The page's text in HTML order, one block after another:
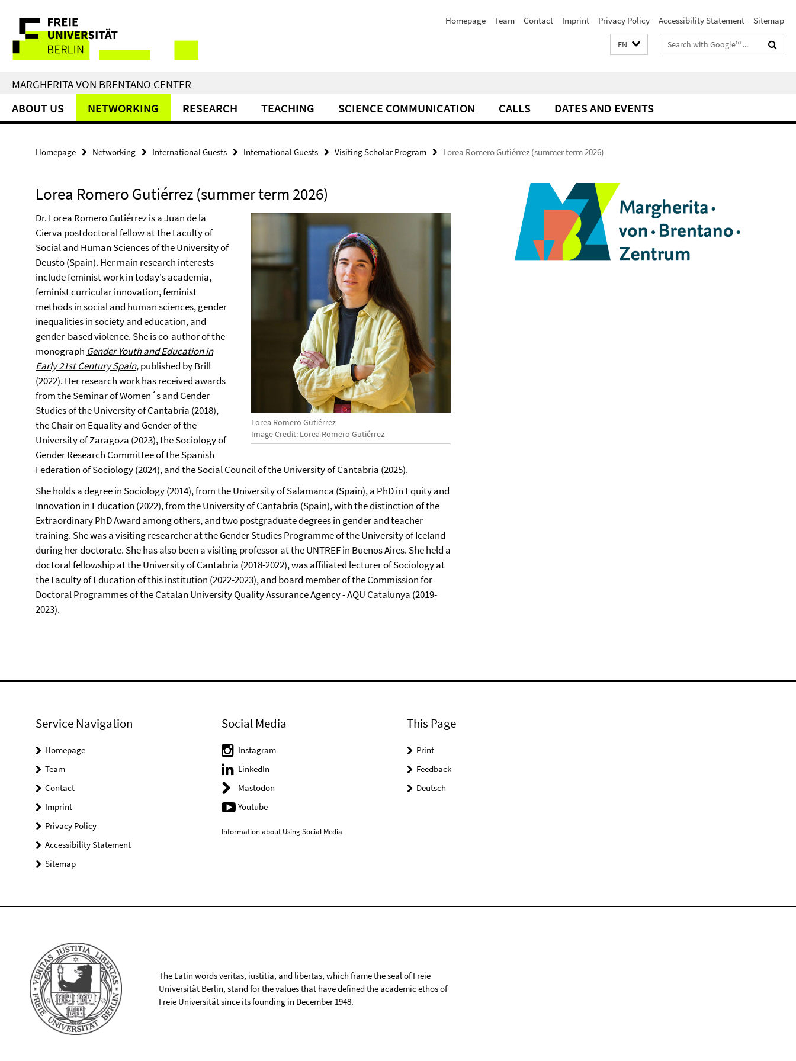
direkt
Inhalt
Service
Navigation
Homepage Team Contact Imprint Privacy Policy Accessibility Statement Sitemap
EN
Search
terms
MARGHERITA VON BRENTANO CENTER
ABOUT US NETWORKING RESEARCH TEACHING SCIENCE COMMUNICATION CALLS DATES AND EVENTS
Homepage Networking International Guests International Guests Visiting Scholar Program Lorea Romero Gutiérrez (summer term 2026)
Lorea Romero Gutiérrez (summer term 2026)
Lorea Romero Gutiérrez
Image Credit: Lorea Romero Gutiérrez
Dr. Lorea Romero Gutiérrez is a Juan de la
Cierva postdoctoral fellow at the Faculty of
Social and Human Sciences of the University of
Deusto (Spain). Her main research interests
include feminist work in today's academia,
feminist curricular innovation, feminist
methods in social and human sciences, gender
inequalities in society and education, and
gender-based violence. She is co-author of the
monograph Gender Youth and Education in
Early 21st Century Spain,published by Brill
(2022). Her research work has received awards
from the Seminar of Women´s and Gender
Studies of the University of Cantabria (2018),
the Chair on Equality and Gender of the
University of Zaragoza (2023), the Sociology of
Gender Research Committee of the Spanish
Federation of Sociology (2024), and the Social Council of the University of Cantabria (2025).
She holds a degree in Sociology (2014), from the University of Salamanca (Spain), a PhD in Equity and
Innovation in Education (2022), from the University of Cantabria (Spain), with the distinction of the
Extraordinary PhD Award among others, and two postgraduate degrees in gender and teacher
training. She was a visiting researcher at the Gender Studies Programme of the University of Iceland
during her doctorate. She has also been a visiting professor at the UNTREF in Buenos Aires. She held a
doctoral fellowship at the University of Cantabria (2018-2022), was affiliated lecturer of Sociology at
the Faculty of Education of this institution (2022-2023), and board member of the Commission for
Doctoral Programmes of the Catalan University Quality Assurance Agency - AQU Catalunya (2019-
2023).
Service Navigation
Homepage
Team
Contact
Imprint
Privacy Policy
Accessibility Statement
Sitemap
Social Media
Instagram
LinkedIn
Mastodon
Youtube
Information about Using Social Media
This Page
Print
Feedback
Deutsch
The Latin words veritas, iustitia, and libertas, which frame the seal of Freie
Universität Berlin, stand for the values that have defined the academic ethos of
Freie Universität since its founding in December 1948.